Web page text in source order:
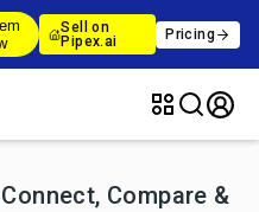
Sell on
Pipex.ai
Pricing
Compare &